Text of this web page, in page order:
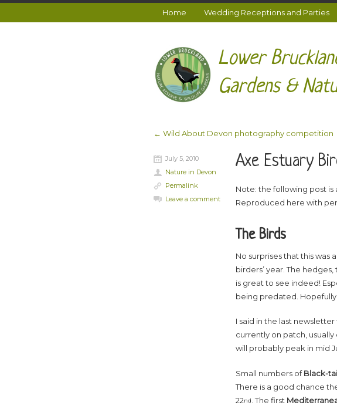
Home Wedding Receptions and Parties
Lower
Gardens &
← Wild About Devon photography competition
Axe Estuary
Note: the following post is
Reproduced here with
The Birds
No surprises that this was
birders’ year. The
is great to see indeed!
being predated. Hopefully
I said in the last newsletter
currently on patch,
will probably peak in mid
Small numbers ofBlack-
There is a good chance
22nd . The first
July 5, 2010
Nature in Devon
Permalink
Leave a comment